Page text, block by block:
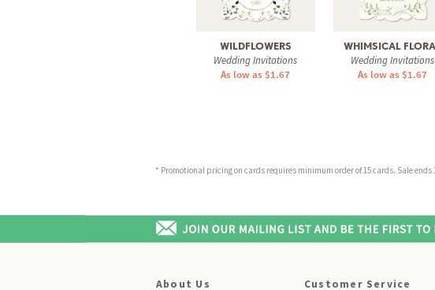
WILDFLOWERS
Wedding Invitations
As low as $1.67
WHIMSICAL
Wedding Invitations
As low as $1.67
* Promotional pricing on cards requires minimum order of 15 cards. Sale ends
About Us Customer Service